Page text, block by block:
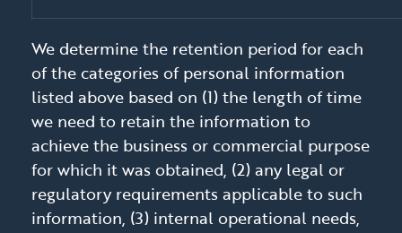
We determine the retention period for each
of the categories of personal information
listed above based on (1) the length of time
we need to retain the information to
achieve the business or commercial purpose
for which it was obtained, (2) any legal or
regulatory requirements applicable to such
information, (3) internal operational needs,